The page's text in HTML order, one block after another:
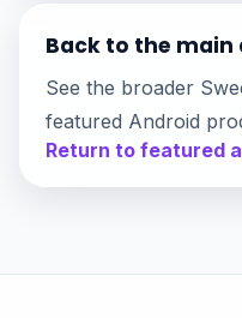
Back to the
See the broader
featured Android
Return to featured